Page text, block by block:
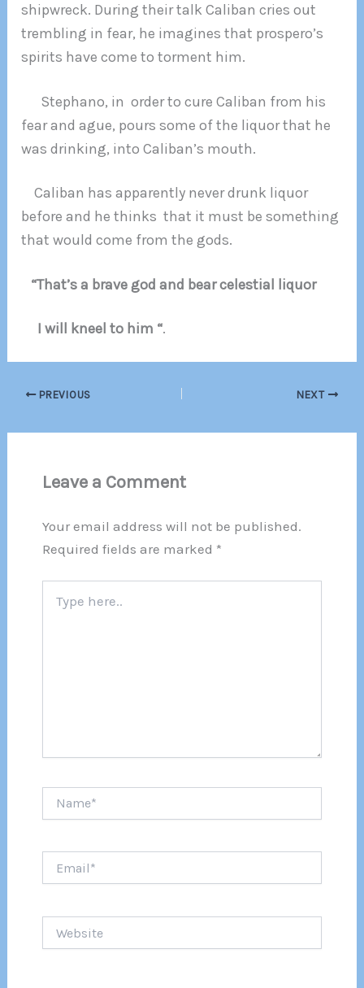
shipwreck. During their talk Caliban cries out
trembling in fear, he imagines that prospero’s
spirits have come to torment him.
Stephano, in order to cure Caliban from his
fear and ague, pours some of the liquor that he
was drinking, into Caliban’s mouth.
Caliban has apparently never drunk liquor
before and he thinks that it must be something
that would come from the gods.
“That’s a brave god and bear celestial liquor
I will kneel to him “.
PREVIOUS NEXT
Leave a Comment
Your email address will not be published.
Required fields are marked *
here..